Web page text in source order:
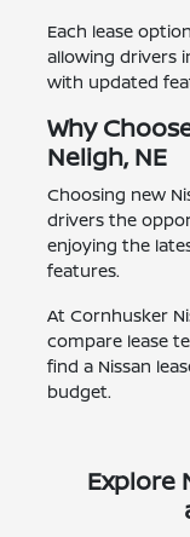
Each lease
allowing drivers
with updated
Why
Neligh, NE
Choosing new
drivers the
enjoying the
features.
At Cornhusker
compare lease
find a Nissan
budget.
Explore